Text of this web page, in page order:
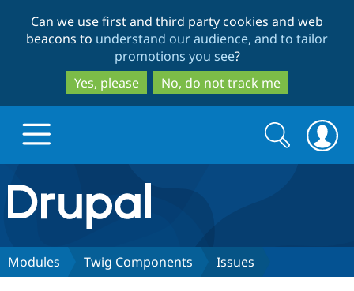
to
main
content
to
search
Can we use first and third party cookies and web
beacons to understand our audience, and to tailor
promotions you see?
Yes, please
No, do not track me
Drupal.org home
Discover Drupal
Search
form
Search
Modules Twig Components Issues